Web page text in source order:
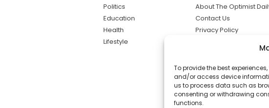
To provide the best
and/or access device
us to process data such as
consenting or withdrawing
functions.
Politics
Education
Health
Lifestyle
About The Optimist
Contact Us
Privacy Policy
solutions the
news.